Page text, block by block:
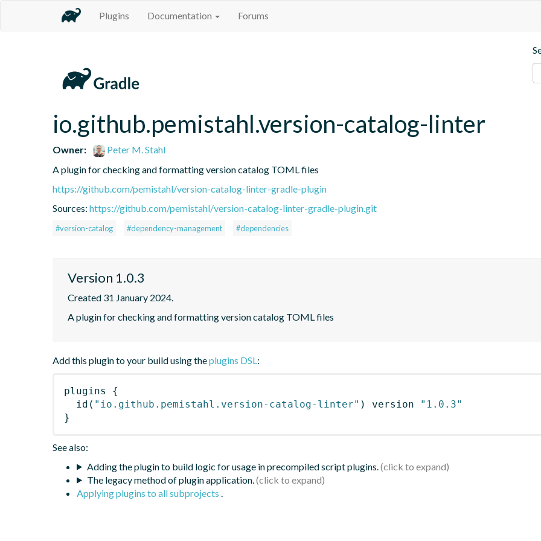
Plugins Documentation Forums
io.github.pemistahl.version-catalog-linter
Owner:
Peter M. Stahl
A plugin for checking and formatting version catalog TOML files
https://github.com/pemistahl/version-catalog-linter-gradle-plugin
Sources: https://github.com/pemistahl/version-catalog-linter-gradle-plugin.git
#version-catalog #dependency-management #dependencies
Version 1.0.3
Created 31 January 2024.
A plugin for checking and formatting version catalog TOML files
Add this plugin to your build using theplugins DSL:
plugins
{
id ( "io.github.pemistahl.version-catalog-linter" ) version
"1.0.3"
}
See also:
Adding the plugin to build logic for usage in precompiled script plugins.
The legacy method of plugin application.
Applying plugins to all subprojects .